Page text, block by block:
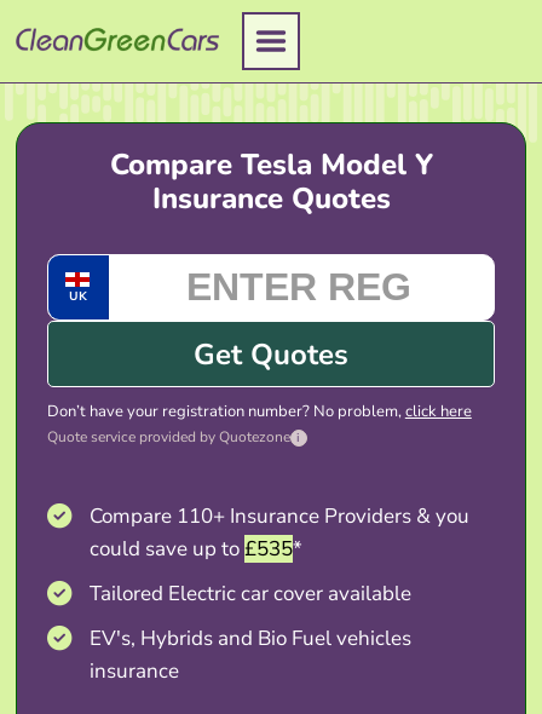
to
content
Compare Tesla Model Y
Insurance Quotes
UK
Get Quotes
Don’t have your registration number? No problem,click here
Quote service provided by Quotezone i
Compare 110+ Insurance Providers & you
could save up to£535*
Tailored Electric car cover available
EV's, Hybrids and Bio Fuel vehicles
insurance